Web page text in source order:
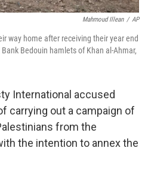
Mahmoud Illean / AP
way home after receiving their year end
Bedouin hamlets of Khan al-Ahmar,
International accused
carrying out a campaign of
from the
the intention to annex the